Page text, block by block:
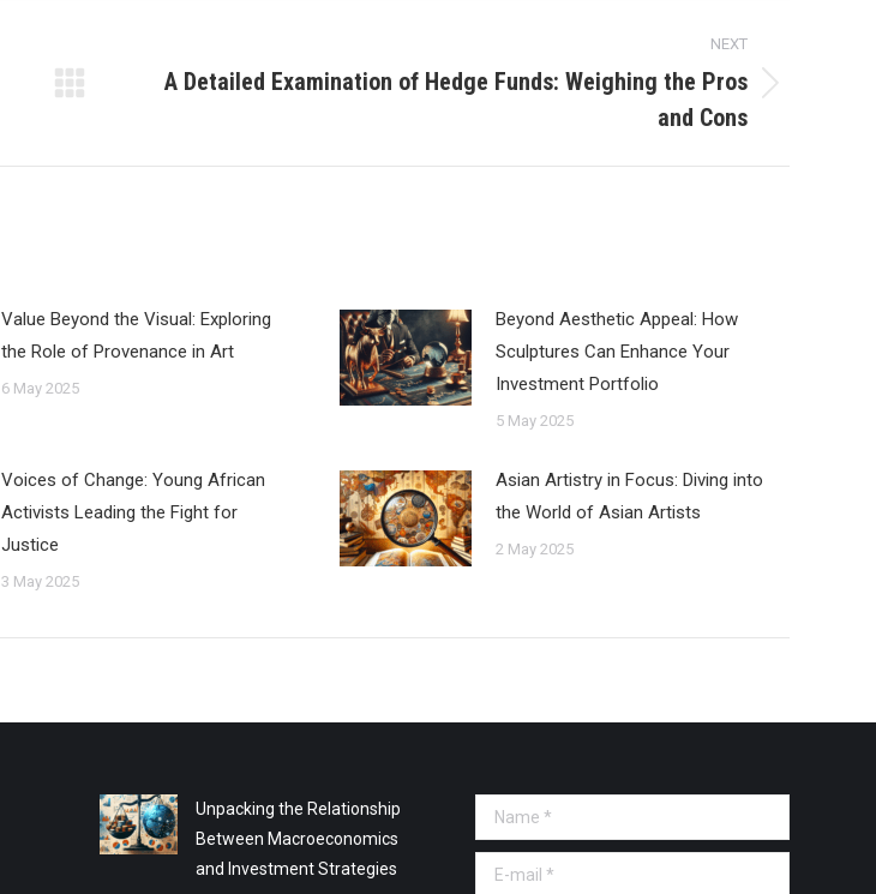
NEXT
A Detailed Examination of Hedge Funds: Weighing the Pros
and Cons
Value Beyond the Visual: Exploring
the Role of Provenance in Art
6 May 2025
Beyond Aesthetic Appeal: How
Sculptures Can Enhance Your
Investment Portfolio
5 May 2025
Voices of Change: Young African
Activists Leading the Fight for
Justice
3 May 2025
Asian Artistry in Focus: Diving into
the World of Asian Artists
2 May 2025
Unpacking the Relationship
Between Macroeconomics
and Investment Strategies
Name *
E-mail *